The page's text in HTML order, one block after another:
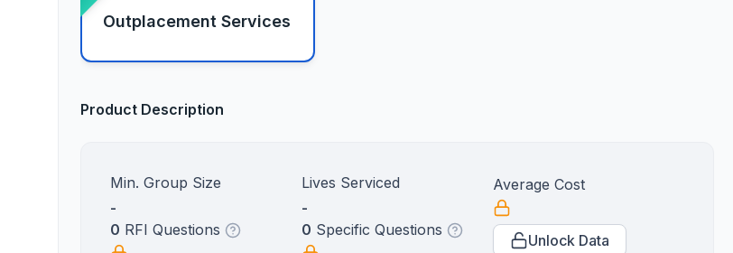
Outplacement Services
Product Description
Min. Group Size
-
Lives Serviced
-
Average Cost
0 RFI Questions 0 Specific Questions
Unlock Data